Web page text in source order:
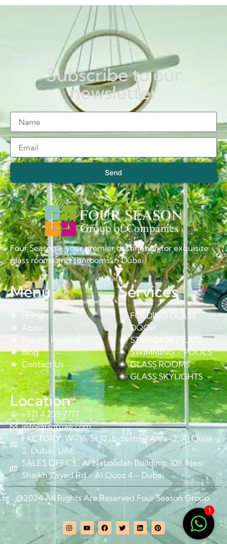
Subscribe to our
newsletter
Send
Four Season – your premier destination for exquisite
glass rooms and sunrooms in Dubai.
Menu
Home
About
Recent Projects
Blog
Contact Us
Services
FOLDING GLASS
DOOR
STAIRCASE GLASS
SWIMMING - POOLS
GLASS ROOMS
GLASS SKYLIGHTS
Location
+971 4 235 7777
info@fsgruae.com
FACTORY: W–16, St 12, Industrial Area-2, Al Quoz
2, Dubai, UAE
SALES OFFICE: Al Naboodah Building, 108, Near
Shaikh Zayed Rd - Al Quoz 4 - Dubai
@2024 All Rights Are Reserved Four Season Group.
1